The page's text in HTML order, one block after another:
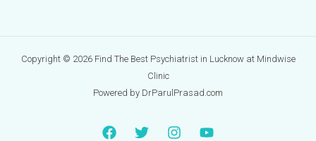
Copyright © 2026 Find The Best Psychiatrist in Lucknow at Mindwise
Clinic
Powered by DrParulPrasad.com